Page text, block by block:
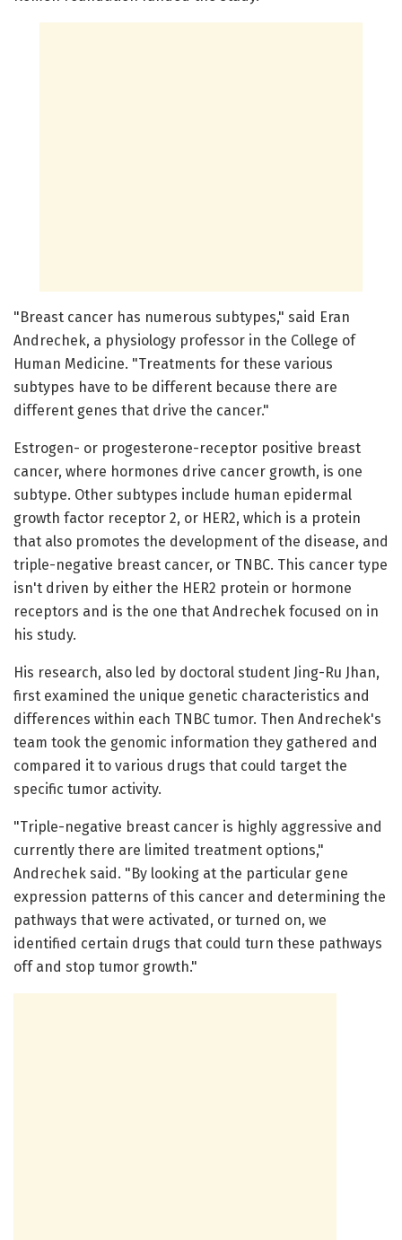
"Breast cancer has numerous subtypes," said Eran
Andrechek, a physiology professor in the College of
Human Medicine. "Treatments for these various
subtypes have to be different because there are
different genes that drive the cancer."
Estrogen- or progesterone-receptor positive breast
cancer, where hormones drive cancer growth, is one
subtype. Other subtypes include human epidermal
growth factor receptor 2, or HER2, which is a protein
that also promotes the development of the disease, and
triple-negative breast cancer, or TNBC. This cancer type
isn't driven by either the HER2 protein or hormone
receptors and is the one that Andrechek focused on in
his study.
His research, also led by doctoral student Jing-Ru Jhan,
first examined the unique genetic characteristics and
differences within each TNBC tumor. Then Andrechek's
team took the genomic information they gathered and
compared it to various drugs that could target the
specific tumor activity.
"Triple-negative breast cancer is highly aggressive and
currently there are limited treatment options,"
Andrechek said. "By looking at the particular gene
expression patterns of this cancer and determining the
pathways that were activated, or turned on, we
identified certain drugs that could turn these pathways
off and stop tumor growth."